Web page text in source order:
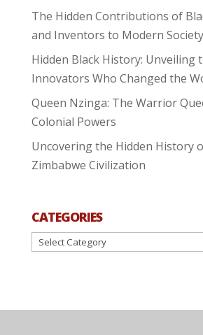
The Hidden Contributions of
and Inventors to Modern Society
Hidden Black History: Unveiling
Innovators Who Changed the
Queen Nzinga: The Warrior
Colonial Powers
Uncovering the Hidden History
Zimbabwe Civilization
CATEGORIES
Categories